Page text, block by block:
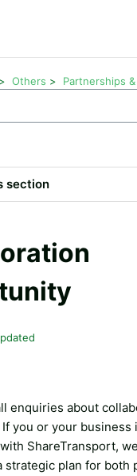
Others Partnerships
section
enquiries about
you or your business
ShareTransport,
strategic plan for both